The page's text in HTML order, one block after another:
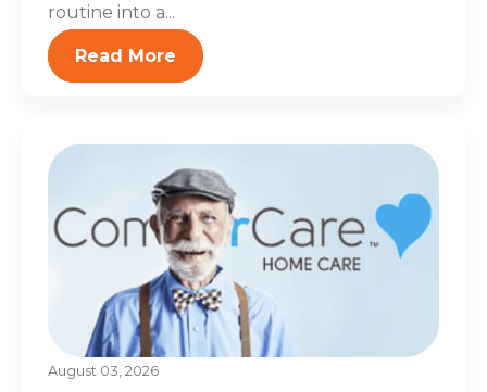
routine into a...
Read More
August 03, 2026